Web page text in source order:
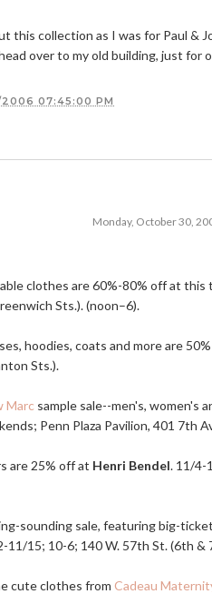
this collection as I was for Paul &
over to my old building, just for
07:45:00 PM
Monday, October 30,
clothes are 60%-80% off at
Sts.). (noon–6).
hoodies, coats and more are
Sts.).
Marc sample sale--men's, women's
Penn Plaza Pavilion, 401 7th
are 25% off at Henri Bendel. 11/4-
sounding sale, featuring big-
11/15; 10-6; 140 W. 57th St. (6th &
cute clothes from Cadeau